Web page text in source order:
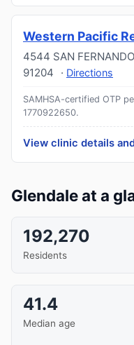
Western Pacific
4544 SAN
91204
· Directions
SAMHSA-certified OTP
1770922650.
View clinic details
Glendale at a
192,270
Residents
41.4
Median age